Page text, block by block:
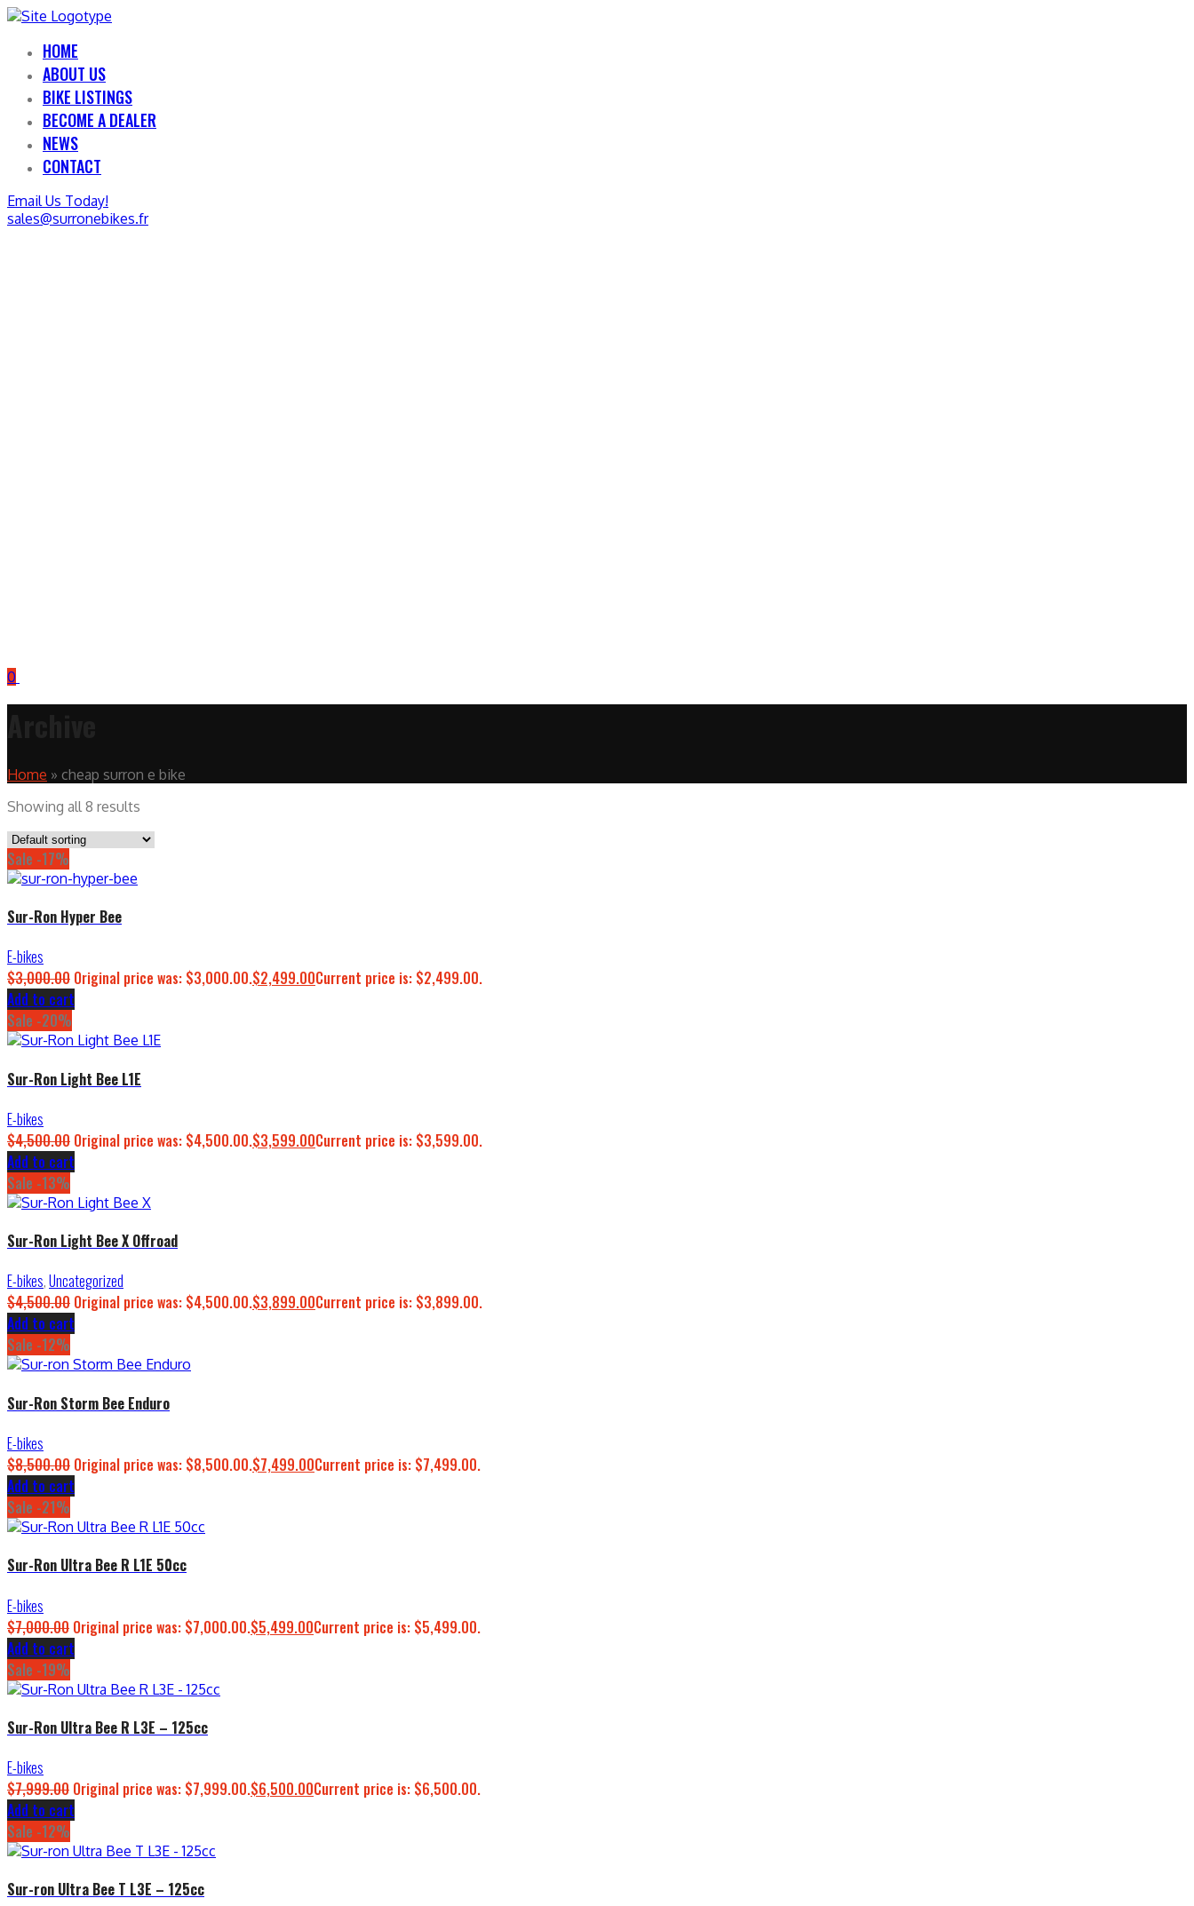
HOME
ABOUT US
BIKE LISTINGS
BECOME A DEALER
NEWS
CONTACT
Email Us Today!
sales@surronebikes.fr
0
Home » cheap surron e bike
Showing all 8 results
Sale -17%
Sur-Ron Hyper Bee
E-bikes
$3,000.00 Original price was: $3,000.00.$2,499.00Current price is: $2,499.00.
Add to cart
Sale -20%
Sur-Ron Light Bee L1E
E-bikes
$4,500.00 Original price was: $4,500.00.$3,599.00Current price is: $3,599.00.
Add to cart
Sale -13%
Sur-Ron Light Bee X Offroad
E-bikes,Uncategorized
$4,500.00 Original price was: $4,500.00.$3,899.00Current price is: $3,899.00.
Add to cart
Sale -12%
Sur-Ron Storm Bee Enduro
E-bikes
$8,500.00 Original price was: $8,500.00.$7,499.00Current price is: $7,499.00.
Add to cart
Sale -21%
Sur-Ron Ultra Bee R L1E 50cc
E-bikes
$7,000.00 Original price was: $7,000.00.$5,499.00Current price is: $5,499.00.
Add to cart
Sale -19%
Sur-Ron Ultra Bee R L3E – 125cc
E-bikes
$7,999.00 Original price was: $7,999.00.$6,500.00Current price is: $6,500.00.
Add to cart
Sale -12%
Sur-ron Ultra Bee T L3E – 125cc